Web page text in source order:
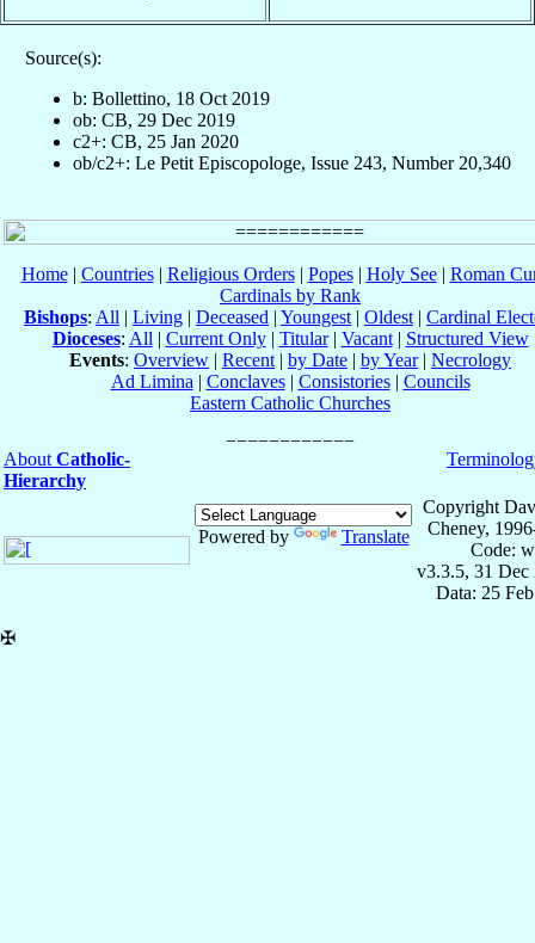
Source(s):
b: Bollettino, 18 Oct 2019
ob: CB, 29 Dec 2019
c2+: CB, 25 Jan 2020
ob/c2+: Le Petit Episcopologe, Issue 243, Number 20,340
Home| Countries| Religious Orders| Popes| Holy See| Roman
Cardinals by Rank
Bishops: All | Living | Deceased | Youngest | Oldest | Cardinal
Dioceses: All | Current Only| Titular| Vacant| Structured View
Events: Overview | Recent | by Date | by Year| Necrology
Ad Limina | Conclaves| Consistories| Councils
Eastern Catholic Churches
About Catholic-
Hierarchy
Powered by Translate
Copyright
Cheney,
Code:
v3.3.5, 31 Dec
Data: 25
✠